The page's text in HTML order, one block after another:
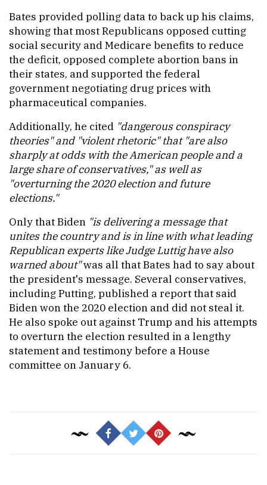
Bates provided polling data to back up his claims,
showing that most Republicans opposed cutting
social security and Medicare benefits to reduce
the deficit, opposed complete abortion bans in
their states, and supported the federal
government negotiating drug prices with
pharmaceutical companies.
Additionally, he cited "dangerous conspiracy
theories" and "violent rhetoric" that "are also
sharply at odds with the American people and a
large share of conservatives," as well as
"overturning the 2020 election and future
elections."
Only that Biden "is delivering a message that
unites the country and is in line with what leading
Republican experts like Judge Luttig have also
warned about"was all that Bates had to say about
the president's message. Several conservatives,
including Putting, published a report that said
Biden won the 2020 election and did not steal it.
He also spoke out against Trump and his attempts
to overturn the election resulted in a lengthy
statement and testimony before a House
committee on January 6.